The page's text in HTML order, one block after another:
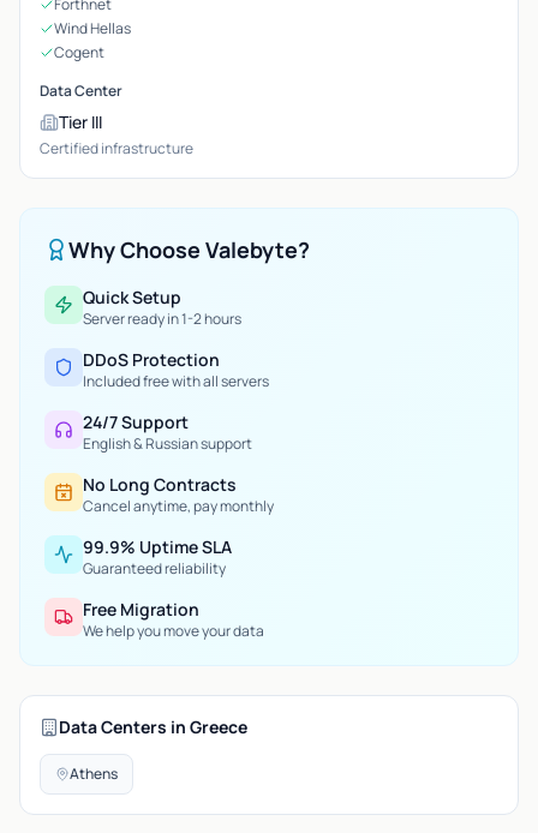
Forthnet
Wind Hellas
Cogent
Data Center
Tier III
Certified infrastructure
Why Choose Valebyte?
Quick Setup
Server ready in 1-2 hours
DDoS Protection
Included free with all servers
24/7 Support
English & Russian support
No Long Contracts
Cancel anytime, pay monthly
99.9% Uptime SLA
Guaranteed reliability
Free Migration
We help you move your data
Data Centers in Greece
Athens